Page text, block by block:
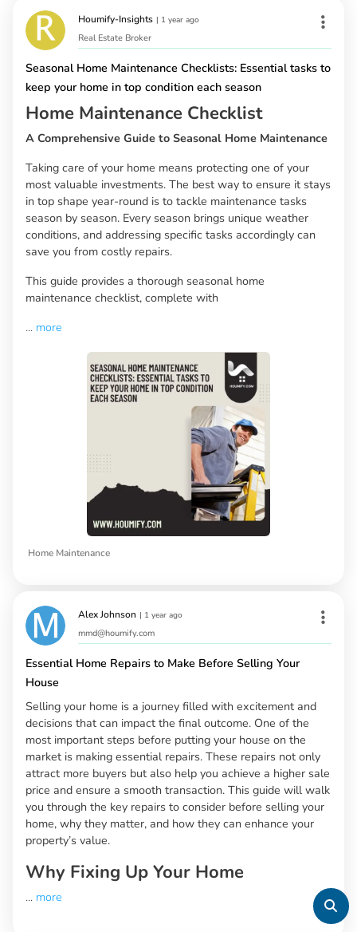
Houmify-Insights | 1 year ago
Real Estate Broker
Seasonal Home Maintenance Checklists: Essential tasks to
keep your home in top condition each season
Home Maintenance Checklist
A Comprehensive Guide to Seasonal Home Maintenance
Taking care of your home means protecting one of your
most valuable investments. The best way to ensure it stays
in top shape year-round is to tackle maintenance tasks
season by season. Every season brings unique weather
conditions, and addressing specific tasks accordingly can
save you from costly repairs.
This guide provides a thorough seasonal home
maintenance checklist, complete with
... more
Home Maintenance
Alex Johnson | 1 year ago
mmd@houmify.com
Essential Home Repairs to Make Before Selling Your
House
Selling your home is a journey filled with excitement and
decisions that can impact the final outcome. One of the
most important steps before putting your house on the
market is making essential repairs. These repairs not only
attract more buyers but also help you achieve a higher sale
price and ensure a smooth transaction. This guide will walk
you through the key repairs to consider before selling your
home, why they matter, and how they can enhance your
property’s value.
Why Fixing Up Your Home
... more